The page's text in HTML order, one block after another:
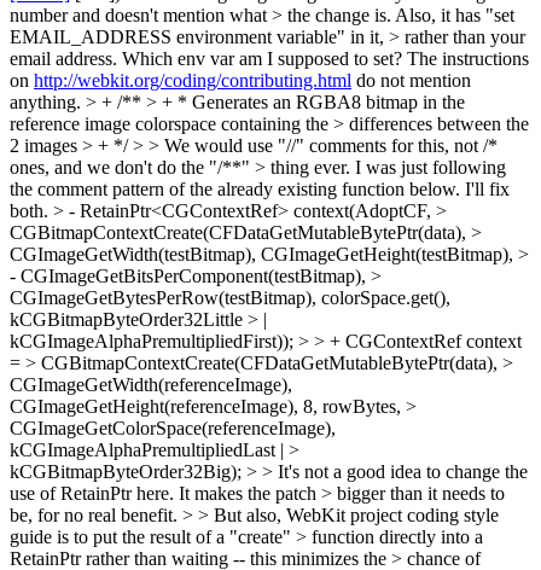
number and doesn't mention what > the change is. Also, it has "set
EMAIL_ADDRESS environment variable" in it, > rather than your
email address. Which env var am I supposed to set? The instructions
on http://webkit.org/coding/contributing.html do not mention
anything. > + /** > + * Generates an RGBA8 bitmap in the
reference image colorspace containing the > differences between the
2 images > + */ > > We would use "//" comments for this, not /*
ones, and we don't do the "/**" > thing ever. I was just following
the comment pattern of the already existing function below. I'll fix
both. > - RetainPtr<CGContextRef> context(AdoptCF, >
CGBitmapContextCreate(CFDataGetMutableBytePtr(data), >
CGImageGetWidth(testBitmap), CGImageGetHeight(testBitmap), >
- CGImageGetBitsPerComponent(testBitmap), >
CGImageGetBytesPerRow(testBitmap), colorSpace.get(),
kCGBitmapByteOrder32Little > |
kCGImageAlphaPremultipliedFirst)); > > + CGContextRef context
= > CGBitmapContextCreate(CFDataGetMutableBytePtr(data), >
CGImageGetWidth(referenceImage),
CGImageGetHeight(referenceImage), 8, rowBytes, >
CGImageGetColorSpace(referenceImage),
kCGImageAlphaPremultipliedLast | >
kCGBitmapByteOrder32Big); > > It's not a good idea to change the
use of RetainPtr here. It makes the patch > bigger than it needs to
be, for no real benefit. > > But also, WebKit project coding style
guide is to put the result of a "create" > function directly into a
RetainPtr rather than waiting -- this minimizes the > chance of